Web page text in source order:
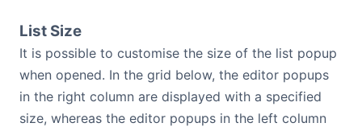
List Size
It is possible to customise the size of the list popup
when opened. In the grid below, the editor popups
in the right column are displayed with a specified
size, whereas the editor popups in the left column